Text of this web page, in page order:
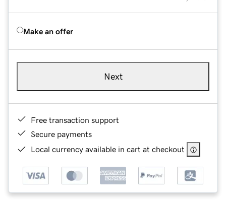
Make an offer
Next
Free transaction support
Secure payments
Local currency available in cart at checkout